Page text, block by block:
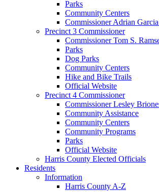
Parks
Community Centers
Commissioner Adrian
Precinct 3 Commissioner
Commissioner Tom S.
Parks
Dog Parks
Community Centers
Hike and Bike Trails
Official Website
Precinct 4 Commissioner
Commissioner Lesley
Community Assistance
Community Centers
Community Programs
Parks
Official Website
Harris County Elected Officials
Residents
Information
Harris County A-Z